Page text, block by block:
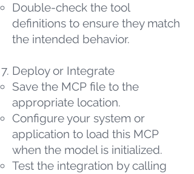
Double-check the tool
definitions to ensure they match
the intended behavior.
Deploy or Integrate
Save the MCP file to the
appropriate location.
Configure your system or
application to load this MCP
when the model is initialized.
Test the integration by calling